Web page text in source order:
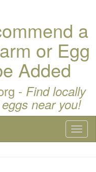
a
or Egg
Added
- Find locally
near you!